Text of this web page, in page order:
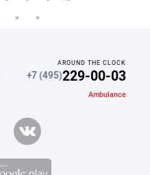
AROUND THE CLOCK
+7 (495)229-00-03
Ambulance